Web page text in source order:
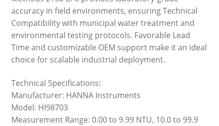
accuracy in field environments, ensuring Technical
Compatibility with municipal water treatment and
environmental testing protocols. Favorable Lead
Time and customizable OEM support make it an ideal
choice for scalable industrial deployment.
Technical Specifications:
Manufacturer: HANNA Instruments
Model: HI98703
Measurement Range: 0.00 to 9.99 NTU, 10.0 to 99.9